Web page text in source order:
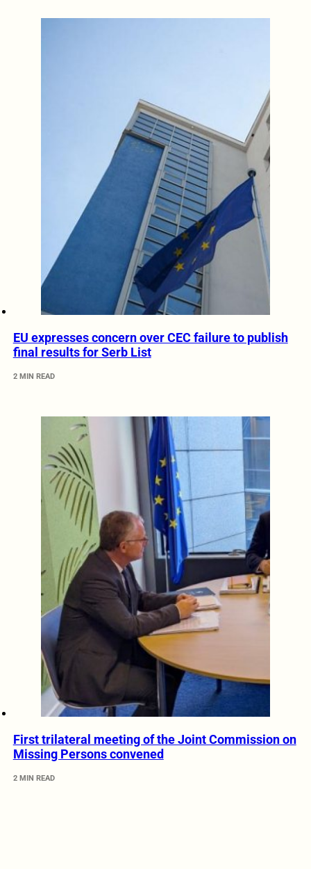
EU expresses concern over CEC failure to publish
final results for Serb List
2 MIN READ
First trilateral meeting of the Joint Commission on
Missing Persons convened
2 MIN READ